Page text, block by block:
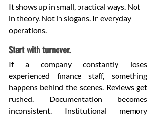
It shows up in small, practical ways. Not
in theory. Not in slogans. In everyday
operations.
Start with turnover.
If a company constantly loses
experienced finance staff, something
happens behind the scenes. Reviews get
rushed. Documentation becomes
inconsistent. Institutional memory